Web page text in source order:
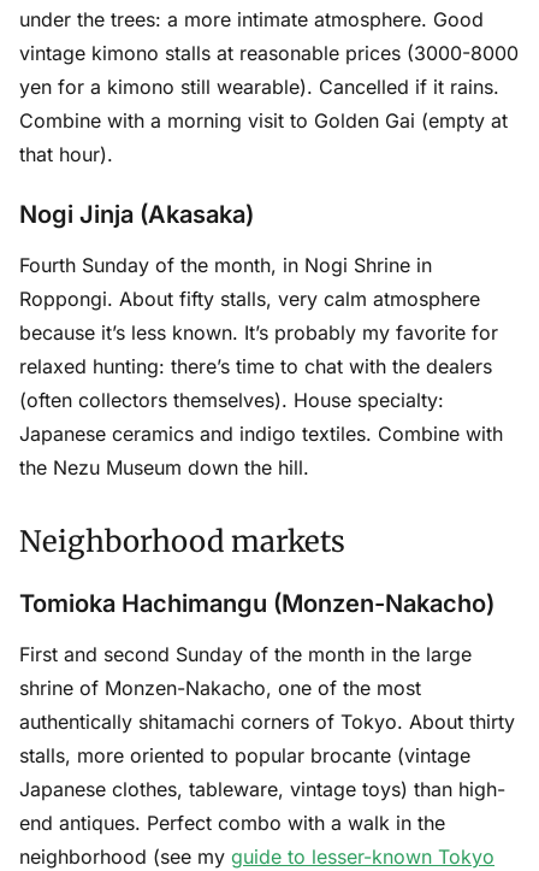
under the trees: a more intimate atmosphere. Good
vintage kimono stalls at reasonable prices (3000-8000
yen for a kimono still wearable). Cancelled if it rains.
Combine with a morning visit to Golden Gai (empty at
that hour).
Nogi Jinja (Akasaka)
Fourth Sunday of the month, in Nogi Shrine in
Roppongi. About fifty stalls, very calm atmosphere
because it’s less known. It’s probably my favorite for
relaxed hunting: there’s time to chat with the dealers
(often collectors themselves). House specialty:
Japanese ceramics and indigo textiles. Combine with
the Nezu Museum down the hill.
Neighborhood markets
Tomioka Hachimangu (Monzen-Nakacho)
First and second Sunday of the month in the large
shrine of Monzen-Nakacho, one of the most
authentically shitamachi corners of Tokyo. About thirty
stalls, more oriented to popular brocante (vintage
Japanese clothes, tableware, vintage toys) than high-
end antiques. Perfect combo with a walk in the
neighborhood (see my guide to lesser-known Tokyo